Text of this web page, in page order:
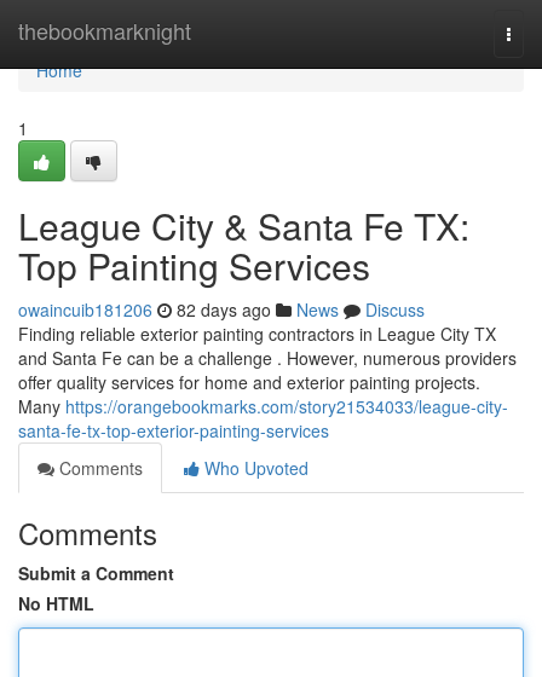
thebookmarknight
Home
Home
1
League City & Santa Fe TX:
Top Painting Services
owaincuib181206 82 days ago News
Discuss
Finding reliable exterior painting contractors in League City TX
and Santa Fe can be a challenge . However, numerous providers
offer quality services for home and exterior painting projects.
Many https://orangebookmarks.com/story21534033/league-city-
santa-fe-tx-top-exterior-painting-services
Comments
Who Upvoted
Comments
Submit a Comment
No HTML